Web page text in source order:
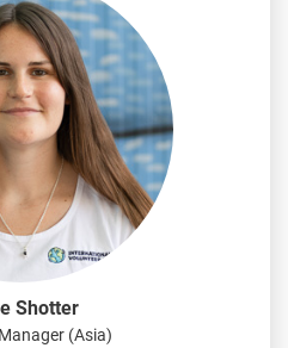
Shotter
(Asia)